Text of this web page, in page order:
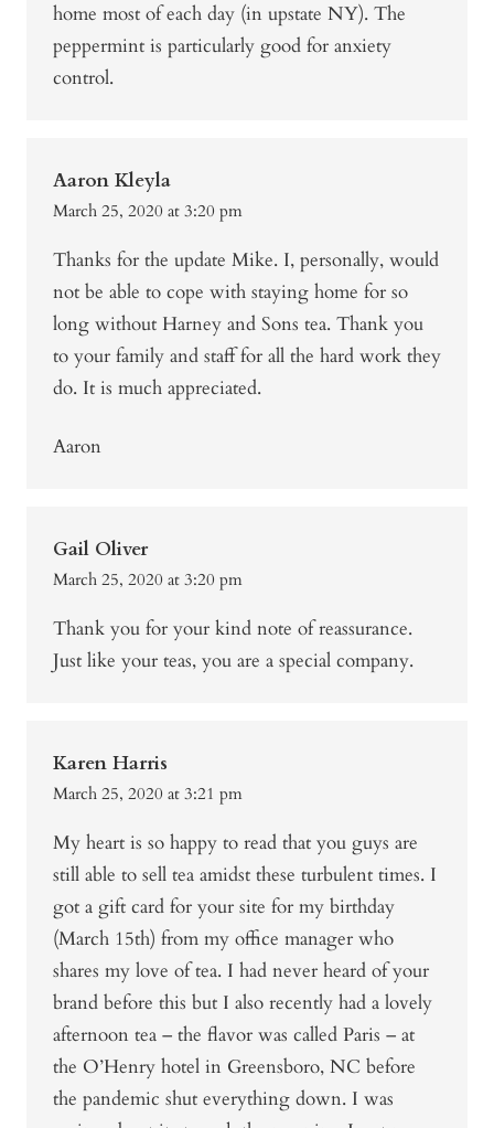
home most of each day (in upstate NY). The
peppermint is particularly good for anxiety
control.
Aaron Kleyla
March 25, 2020 at 3:20 pm
Thanks for the update Mike. I, personally, would
not be able to cope with staying home for so
long without Harney and Sons tea. Thank you
to your family and staff for all the hard work they
do. It is much appreciated.
Aaron
Gail Oliver
March 25, 2020 at 3:20 pm
Thank you for your kind note of reassurance.
Just like your teas, you are a special company.
Karen Harris
March 25, 2020 at 3:21 pm
My heart is so happy to read that you guys are
still able to sell tea amidst these turbulent times. I
got a gift card for your site for my birthday
(March 15th) from my office manager who
shares my love of tea. I had never heard of your
brand before this but I also recently had a lovely
afternoon tea – the flavor was called Paris – at
the O’Henry hotel in Greensboro, NC before
the pandemic shut everything down. I was